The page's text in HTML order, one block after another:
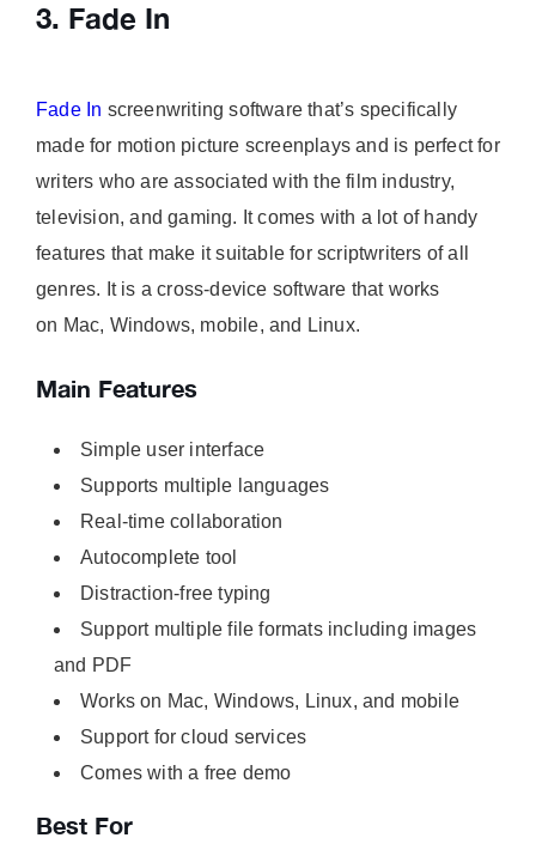
3. Fade In
Fade In screenwriting software that’s specifically
made for motion picture screenplays and is perfect for
writers who are associated with the film industry,
television, and gaming. It comes with a lot of handy
features that make it suitable for scriptwriters of all
genres. It is a cross-device software that works
on Mac, Windows, mobile, and Linux.
Main Features
Simple user interface
Supports multiple languages
Real-time collaboration
Autocomplete tool
Distraction-free typing
Support multiple file formats including images
and PDF
Works on Mac, Windows, Linux, and mobile
Support for cloud services
Comes with a free demo
Best For